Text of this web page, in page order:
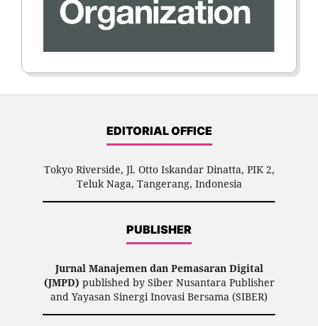
EDITORIAL OFFICE
Tokyo Riverside, Jl. Otto Iskandar Dinatta, PIK 2,
Teluk Naga, Tangerang, Indonesia
PUBLISHER
Jurnal Manajemen dan Pemasaran Digital
(JMPD) published by Siber Nusantara Publisher
and Yayasan Sinergi Inovasi Bersama (SIBER)